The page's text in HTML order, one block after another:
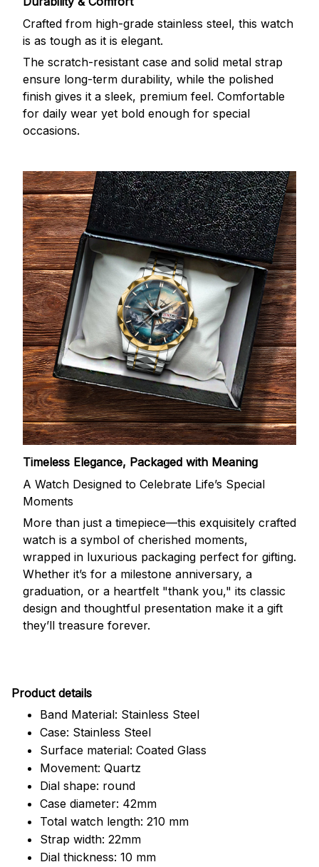
Crafted from high-grade stainless steel, this watch
is as tough as it is elegant.
The scratch-resistant case and solid metal strap
ensure long-term durability, while the polished
finish gives it a sleek, premium feel. Comfortable
for daily wear yet bold enough for special
occasions.
Timeless Elegance, Packaged with Meaning
A Watch Designed to Celebrate Life’s Special
Moments
More than just a timepiece—this exquisitely crafted
watch is a symbol of cherished moments,
wrapped in luxurious packaging perfect for gifting.
Whether it’s for a milestone anniversary, a
graduation, or a heartfelt "thank you," its classic
design and thoughtful presentation make it a gift
they’ll treasure forever.
Product details
Band Material: Stainless Steel
Case: Stainless Steel
Surface material: Coated Glass
Movement: Quartz
Dial shape: round
Case diameter: 42mm
Total watch length: 210 mm
Strap width: 22mm
Dial thickness: 10 mm